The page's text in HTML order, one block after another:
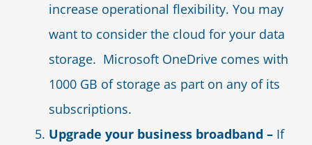
increase operational flexibility. You may
want to consider the cloud for your data
storage. Microsoft OneDrive comes with
1000 GB of storage as part on any of its
subscriptions.
Upgrade your business broadband – If